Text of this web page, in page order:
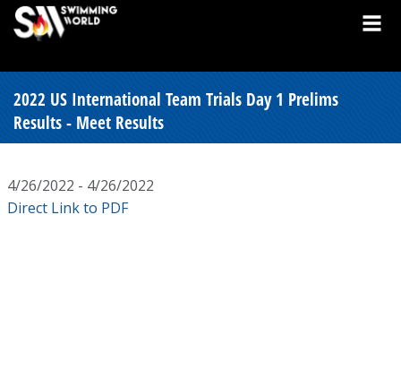
2022 US International Team Trials Day 1 Prelims
Results - Meet Results
4/26/2022 - 4/26/2022
Direct Link to PDF